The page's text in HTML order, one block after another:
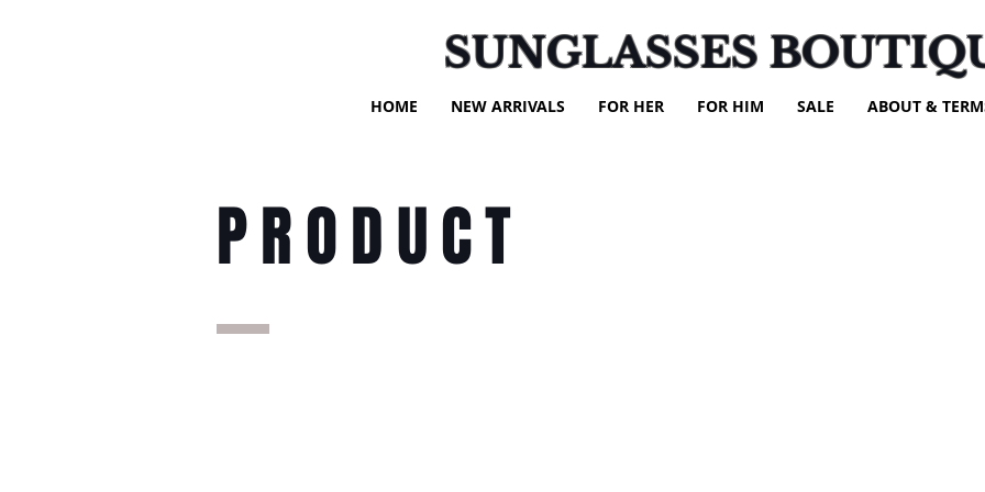
HOME NEW ARRIVALS FOR HER FOR HIM SALE ABOUT &
SUNGLASSES
PRODUCT